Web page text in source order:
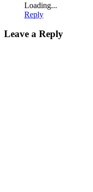
Loading...
Reply
Leave a Reply